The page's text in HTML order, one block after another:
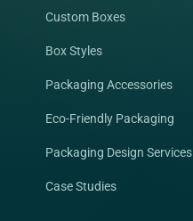
Custom Boxes
Box Styles
Packaging Accessories
Eco-Friendly Packaging
Packaging Design Services
Case Studies